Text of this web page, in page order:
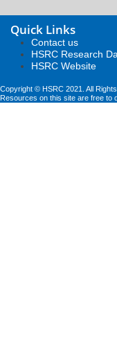
Quick Links
Contact us
HSRC Research
HSRC Website
Copyright © HSRC 2021. All
Resources on this site are free to